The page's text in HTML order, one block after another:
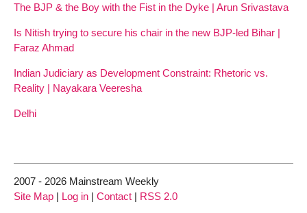
The BJP & the Boy with the Fist in the Dyke | Arun Srivastava
Is Nitish trying to secure his chair in the new BJP-led Bihar |
Faraz Ahmad
Indian Judiciary as Development Constraint: Rhetoric vs.
Reality | Nayakara Veeresha
Delhi
2007 - 2026 Mainstream Weekly
Site Map | Log in | Contact | RSS 2.0